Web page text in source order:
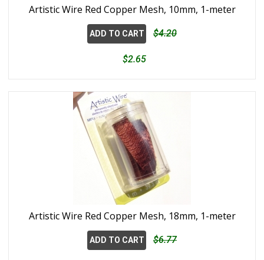
Artistic Wire Red Copper Mesh, 10mm, 1-meter
ADD TO CART $4.20
$2.65
Artistic Wire Red Copper Mesh, 18mm, 1-meter
ADD TO CART $6.77